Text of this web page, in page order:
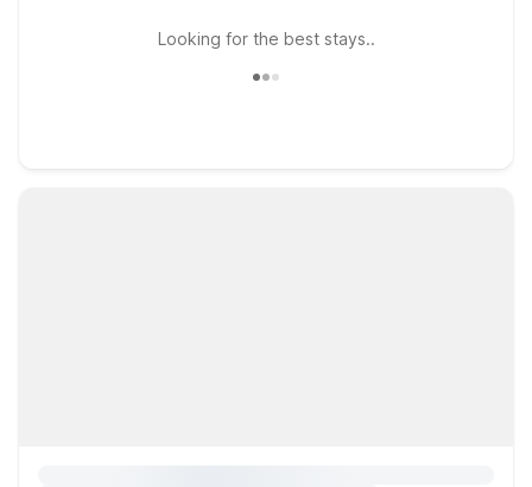
Looking for the best stays..